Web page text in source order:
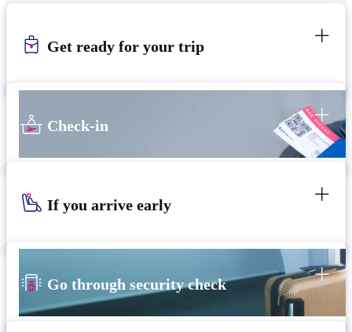
Get ready for your trip
Check-in
If you arrive early
Go through security check